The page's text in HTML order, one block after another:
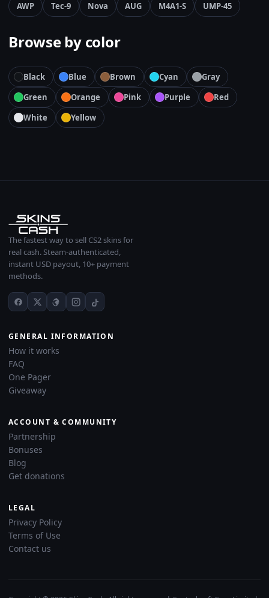
AWP
Tec-9 Nova AUG M4A1-S UMP-45
Browse by color
Black Blue Brown Cyan
Gray
Green
Orange Pink Purple
Red
White
Yellow
The fastest way to sell CS2 skins for
real cash. Steam-authenticated,
instant USD payout, 10+ payment
methods.
GENERAL INFORMATION
How it works
FAQ
One Pager
Giveaway
ACCOUNT & COMMUNITY
Partnership
Bonuses
Blog
Get donations
LEGAL
Privacy Policy
Terms of Use
Contact us